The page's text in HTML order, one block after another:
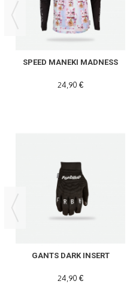
SPEED MANEKI MADNESS
24,90 €
GANTS DARK INSERT
24,90 €